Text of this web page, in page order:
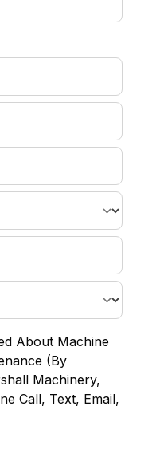
About Machine
(By
Machinery,
Call, Text, Email,